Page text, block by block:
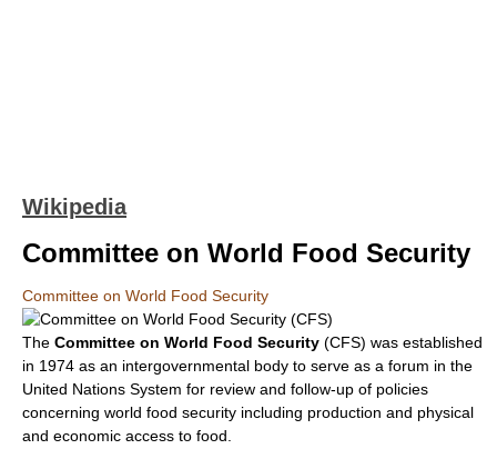
Wikipedia
Committee on World Food Security
Committee on World Food Security
The Committee on World Food Security (CFS) was established
in 1974 as an intergovernmental body to serve as a forum in the
United Nations System for review and follow-up of policies
concerning world food security including production and physical
and economic access to food.